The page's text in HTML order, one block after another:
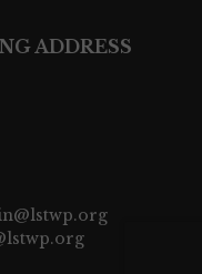
ADDRESS